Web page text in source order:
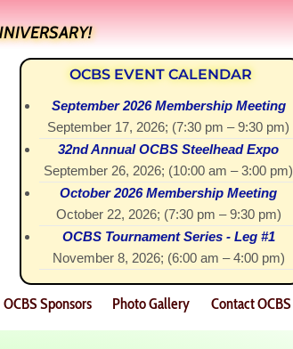
OCBS EVENT CALENDAR
September 2026 Membership Meeting
September 17, 2026; (7:30 pm – 9:30 pm)
32nd Annual OCBS Steelhead Expo
September 26, 2026; (10:00 am – 3:00 pm)
October 2026 Membership Meeting
October 22, 2026; (7:30 pm – 9:30 pm)
OCBS Tournament Series - Leg #1
November 8, 2026; (6:00 am – 4:00 pm)
OCBS Sponsors Photo Gallery Contact OCBS